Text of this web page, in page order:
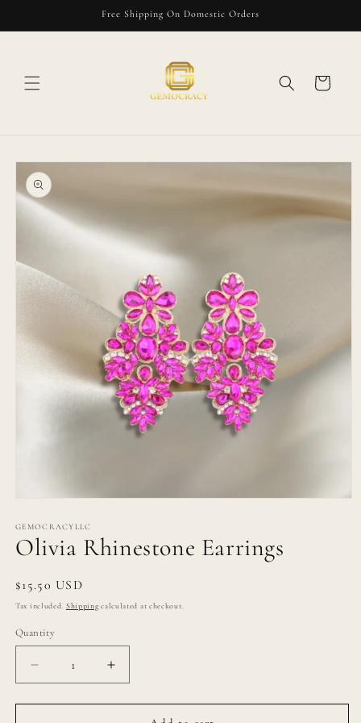
Free Shipping On Domestic Orders
Cart
Skip to
product
information
1
in
modal
GEMOCRACYLLC
Olivia Rhinestone Earrings
Regular
price
$15.50 USD
Tax included. Shipping calculated at checkout.
Quantity
Decrease
quantity
for
Increase
quantity
for